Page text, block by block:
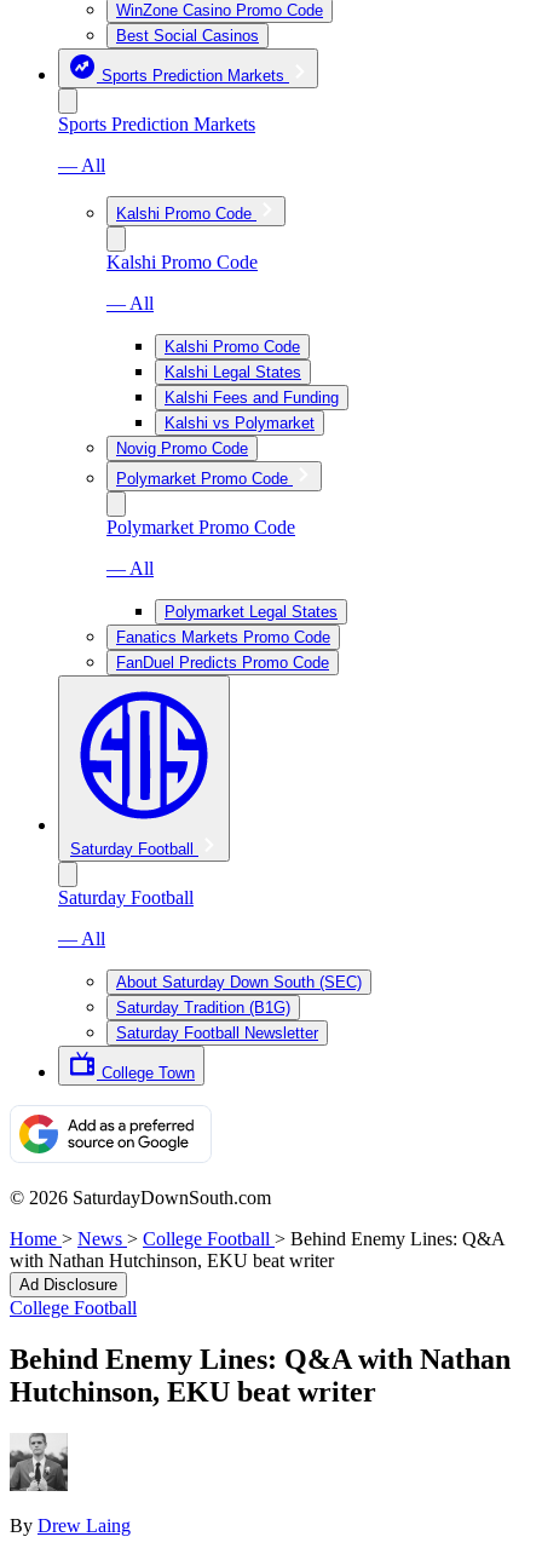
WinZone Casino Promo Code
Best Social Casinos
Sports Prediction Markets
Sports Prediction Markets
— All
Kalshi Promo Code
Kalshi Promo Code
— All
Kalshi Promo Code
Kalshi Legal States
Kalshi Fees and Funding
Kalshi vs Polymarket
Novig Promo Code
Polymarket Promo Code
Polymarket Promo Code
— All
Polymarket Legal States
Fanatics Markets Promo Code
FanDuel Predicts Promo Code
Saturday Football
Saturday Football
— All
About Saturday Down South (SEC)
Saturday Tradition (B1G)
Saturday Football Newsletter
College Town
© 2026 SaturdayDownSouth.com
Home > News > College Football > Behind Enemy Lines: Q&A
with Nathan Hutchinson, EKU beat writer
Ad Disclosure
College Football
Behind Enemy Lines: Q&A with Nathan
Hutchinson, EKU beat writer
By Drew Laing